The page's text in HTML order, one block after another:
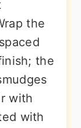
the
the
with
with